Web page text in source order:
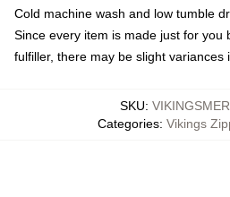
Cold machine wash and low tumble
Since every item is made just for you
fulfiller, there may be slight variances
SKU:
Categories: Vikings